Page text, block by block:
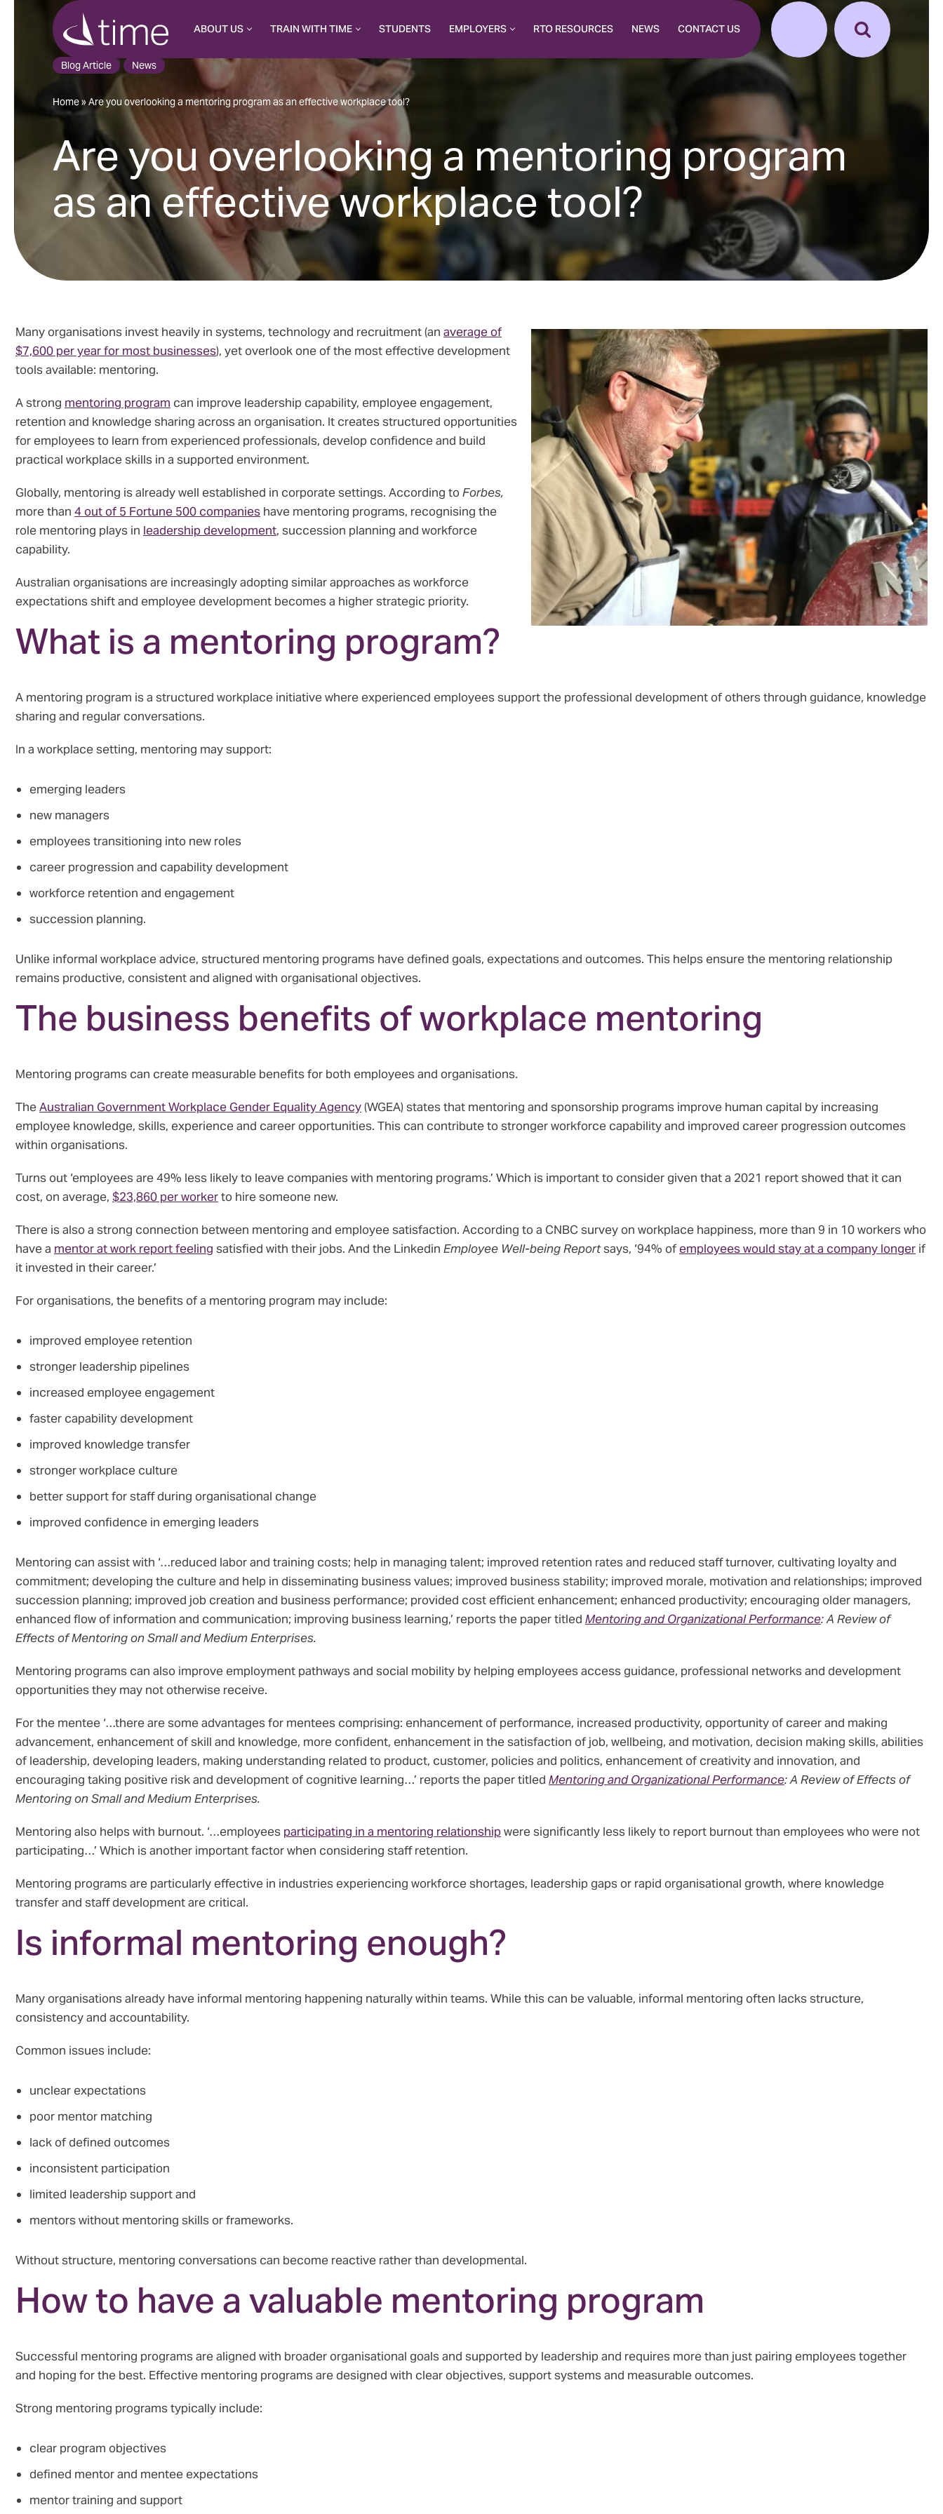
ABOUT US TRAIN WITH TIME STUDENTS EMPLOYERS RTO RESOURCES NEWS CONTACT US
Blog Article News
Home» Are you overlooking a mentoring program as an effective workplace tool?
Are you overlooking a mentoring program
as an effective workplace tool?
Many organisations invest heavily in systems, technology and recruitment (an average of
$7,600 per year for most businesses), yet overlook one of the most effective development
tools available: mentoring.
A strong mentoring program can improve leadership capability, employee engagement,
retention and knowledge sharing across an organisation. It creates structured opportunities
for employees to learn from experienced professionals, develop confidence and build
practical workplace skills in a supported environment.
Globally, mentoring is already well established in corporate settings. According toForbes,
more than 4 out of 5 Fortune 500 companies have mentoring programs, recognising the
role mentoring plays in leadership development, succession planning and workforce
capability.
Australian organisations are increasingly adopting similar approaches as workforce
expectations shift and employee development becomes a higher strategic priority.
What is a mentoring program?
A mentoring program is a structured workplace initiative where experienced employees support the professional development of others through guidance, knowledge
sharing and regular conversations.
In a workplace setting, mentoring may support:
emerging leaders
new managers
employees transitioning into new roles
career progression and capability development
workforce retention and engagement
succession planning.
Unlike informal workplace advice, structured mentoring programs have defined goals, expectations and outcomes. This helps ensure the mentoring relationship
remains productive, consistent and aligned with organisational objectives.
The business benefits of workplace mentoring
Mentoring programs can create measurable benefits for both employees and organisations.
TheAustralian Government Workplace Gender Equality Agency(WGEA) states that mentoring and sponsorship programs improve human capital by increasing
employee knowledge, skills, experience and career opportunities. This can contribute to stronger workforce capability and improved career progression outcomes
within organisations.
Turns out ‘employees are 49% less likely to leave companies with mentoring programs.’ Which is important to consider given that a 2021 report showed that it can
cost, on average, $23,860 per workerto hire someone new.
There is also a strong connection between mentoring and employee satisfaction. According to a CNBC survey on workplace happiness, more than 9 in 10 workers who
have a mentor at work report feeling satisfied with their jobs. And the Linkedin Employee Well-being Reportsays, ‘94% of employees would stay at a company longer if
it invested in their career.’
For organisations, the benefits of a mentoring program may include:
improved employee retention
stronger leadership pipelines
increased employee engagement
faster capability development
improved knowledge transfer
stronger workplace culture
better support for staff during organisational change
improved confidence in emerging leaders
Mentoring can assist with ‘…reduced labor and training costs; help in managing talent; improved retention rates and reduced staff turnover, cultivating loyalty and
commitment; developing the culture and help in disseminating business values; improved business stability; improved morale, motivation and relationships; improved
succession planning; improved job creation and business performance; provided cost efficient enhancement; enhanced productivity; encouraging older managers,
enhanced flow of information and communication; improving business learning,’ reports the paper titled Mentoring and Organizational Performance: A Review of
Effects of Mentoring on Small and Medium Enterprises.
Mentoring programs can also improve employment pathways and social mobility by helping employees access guidance, professional networks and development
opportunities they may not otherwise receive.
For the mentee ‘…there are some advantages for mentees comprising: enhancement of performance, increased productivity, opportunity of career and making
advancement, enhancement of skill and knowledge, more confident, enhancement in the satisfaction of job, wellbeing, and motivation, decision making skills, abilities
of leadership, developing leaders, making understanding related to product, customer, policies and politics, enhancement of creativity and innovation, and
encouraging taking positive risk and development of cognitive learning…’ reports the paper titled Mentoring and Organizational Performance: A Review of Effects of
Mentoring on Small and Medium Enterprises.
Mentoring also helps with burnout. ‘…employees participating in a mentoring relationshipwere significantly less likely to report burnout than employees who were not
participating…’ Which is another important factor when considering staff retention.
Mentoring programs are particularly effective in industries experiencing workforce shortages, leadership gaps or rapid organisational growth, where knowledge
transfer and staff development are critical.
Is informal mentoring enough?
Many organisations already have informal mentoring happening naturally within teams. While this can be valuable, informal mentoring often lacks structure,
consistency and accountability.
Common issues include:
unclear expectations
poor mentor matching
lack of defined outcomes
inconsistent participation
limited leadership support and
mentors without mentoring skills or frameworks.
Without structure, mentoring conversations can become reactive rather than developmental.
How to have a valuable mentoring program
Successful mentoring programs are aligned with broader organisational goals and supported by leadership and requires more than just pairing employees together
and hoping for the best. Effective mentoring programs are designed with clear objectives, support systems and measurable outcomes.
Strong mentoring programs typically include:
clear program objectives
defined mentor and mentee expectations
mentor training and support